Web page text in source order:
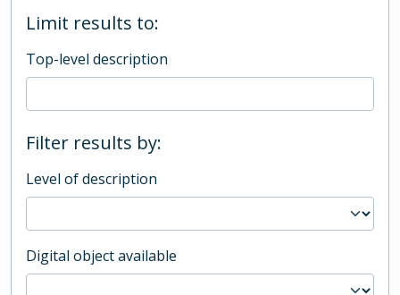
Limit results to:
Top-level description
Filter results by:
Level of description
Digital object available